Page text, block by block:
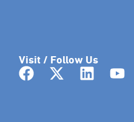
Visit / Follow Us